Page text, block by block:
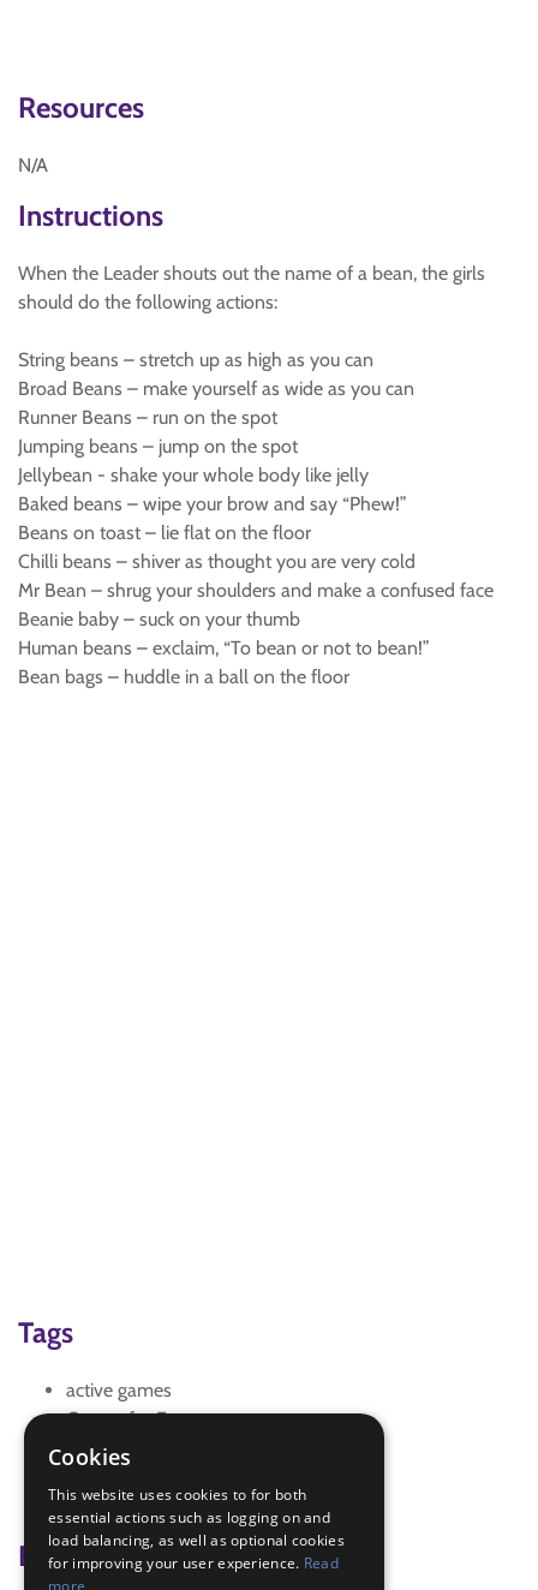
Resources
N/A
Instructions
When the Leader shouts out the name of a bean, the girls
should do the following actions:
String beans – stretch up as high as you can
Broad Beans – make yourself as wide as you can
Runner Beans – run on the spot
Jumping beans – jump on the spot
Jellybean - shake your whole body like jelly
Baked beans – wipe your brow and say “Phew!”
Beans on toast – lie flat on the floor
Chilli beans – shiver as thought you are very cold
Mr Bean – shrug your shoulders and make a confused face
Beanie baby – suck on your thumb
Human beans – exclaim, “To bean or not to bean!”
Bean bags – huddle in a ball on the floor
Tags
active games
Games for Fun
Trefoil News
warm up
Badge Links
Cookies
This website uses cookies to for both
essential actions such as logging on and
load balancing, as well as optional cookies
for improving your user experience. Read
more